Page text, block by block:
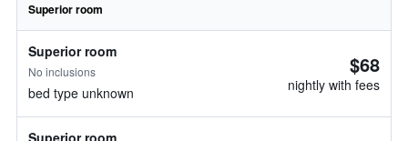
Superior room
Superior room
No inclusions
bed type unknown
$68
nightly with fees
Superior room